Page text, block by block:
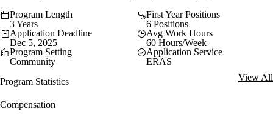
Program Length
3 Years
First Year Positions
6 Positions
Application Deadline
Dec 5, 2025
Avg Work Hours
60 Hours/Week
Program Setting
Community
Application Service
ERAS
Program Statistics
View All
Compensation